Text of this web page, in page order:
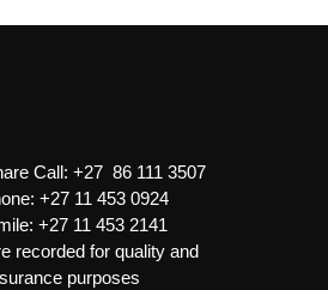
Call: +27 86 111 3507
+27 11 453 0924
+27 11 453 2141
recorded for quality and
purposes